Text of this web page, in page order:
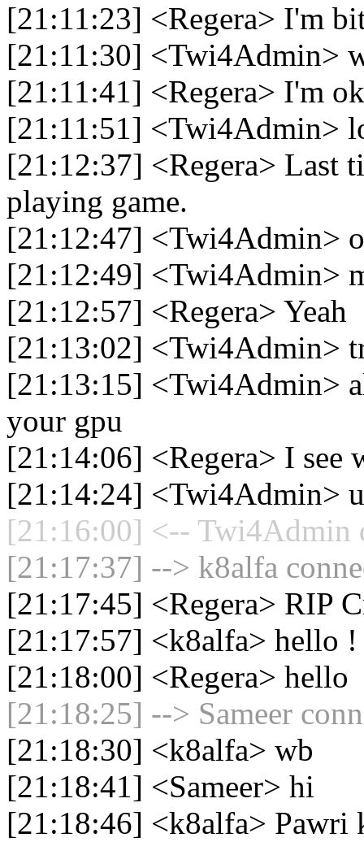
[21:11:23] <Regera> I'm
[21:11:30] <Twi4Admin>
[21:11:41] <Regera> I'm
[21:11:51] <Twi4Admin>
[21:12:37] <Regera> Last
playing game.
[21:12:47] <Twi4Admin>
[21:12:49] <Twi4Admin>
[21:12:57] <Regera> Yeah
[21:13:02] <Twi4Admin>
[21:13:15] <Twi4Admin>
your gpu
[21:14:06] <Regera> I see
[21:14:24] <Twi4Admin>
[21:16:00] <-- Twi4Admin
[21:17:37] --> k8alfa
[21:17:45] <Regera> RIP
[21:17:57] <k8alfa> hello !
[21:18:00] <Regera> hello
[21:18:25] --> Sameer
[21:18:30] <k8alfa> wb
[21:18:41] <Sameer> hi
[21:18:46] <k8alfa> Pawri